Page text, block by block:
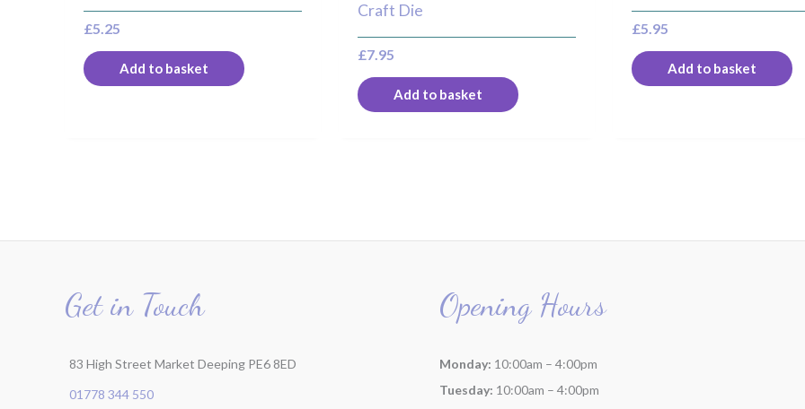
£5.25
Add to basket
Craft Die
£7.95
Add to basket
£5.95
Add to basket
Get in Touch
83 High Street Market Deeping PE6 8ED
01778 344 550
Opening Hours
Monday: 10:00am – 4:00pm
Tuesday: 10:00am – 4:00pm